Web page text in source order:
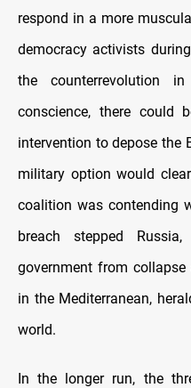
respond in a more
democracy activists
the counterrevolution
conscience, there could
intervention to depose the
military option would
coalition was contending
breach stepped
government from
in the Mediterranean,
world.
In the longer run, the